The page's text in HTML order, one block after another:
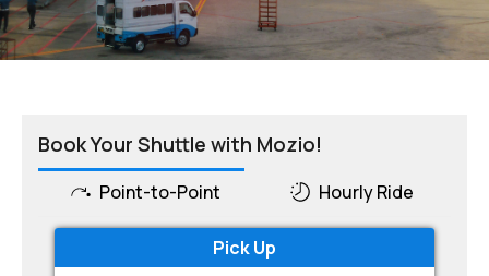
Book Your Shuttle with Mozio!
Point-to-Point Hourly Ride
Pick Up